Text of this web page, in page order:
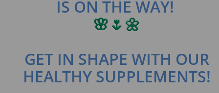
IS ON THE WAY!
🌸🌷🌼
GET IN SHAPE WITH OUR
HEALTHY SUPPLEMENTS!